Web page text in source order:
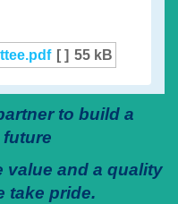
[ ] 55 kB
to build a
value and a quality
take pride.